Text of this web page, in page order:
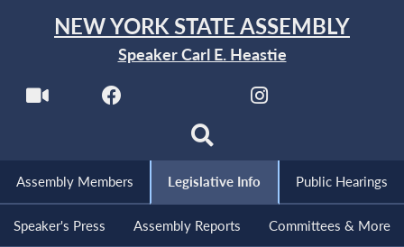
NEW YORK STATE ASSEMBLY
Speaker Carl E. Heastie
Assembly Members Legislative Info Public Hearings
Speaker's Press Assembly Reports Committees & More